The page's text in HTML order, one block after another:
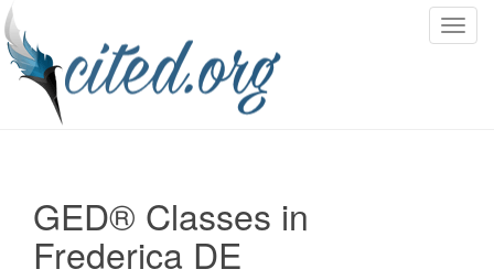
T
GED® Classes in
Frederica DE